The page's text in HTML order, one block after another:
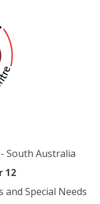
South Australia
12
Special Needs